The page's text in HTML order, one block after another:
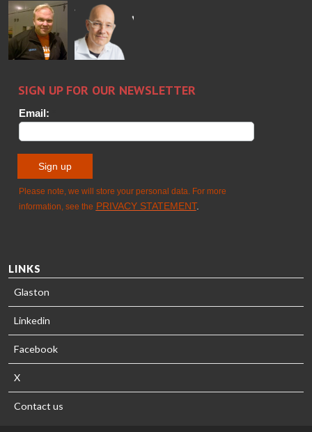
Alessa
Koskinen
Sakari
Palokangas
TREATMENT
- GLASTON
Timm
LINKS
Glaston
Linkedin
Facebook
X
Contact us